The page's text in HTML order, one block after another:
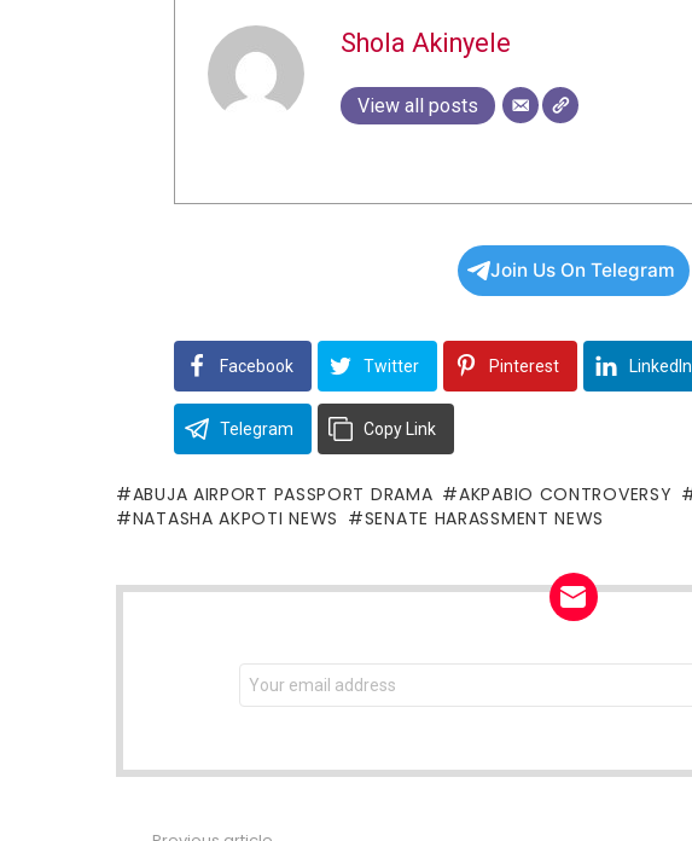
Shola Akinyele
View all posts
Join Us On Telegram
Facebook Twitter Pinterest LinkedIn
Telegram Copy Link
ABUJA AIRPORT PASSPORT DRAMA AKPABIO CONTROVERSY
NATASHA AKPOTI NEWS
SENATE HARASSMENT NEWS
NEWSLETTER
Email
address: